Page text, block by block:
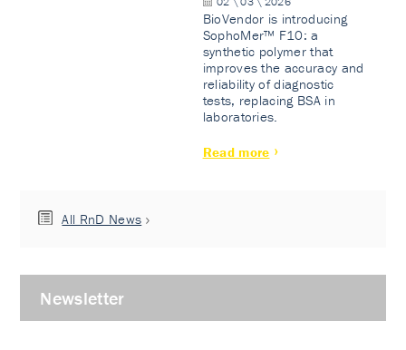
BioVendor is introducing
SophoMer™ F10: a
synthetic polymer that
improves the accuracy and
reliability of diagnostic
tests, replacing BSA in
laboratories.
Read more
All RnD News
Newsletter